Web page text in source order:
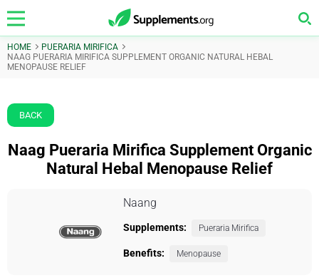
HOME
PUERARIA MIRIFICA
NAAG PUERARIA MIRIFICA SUPPLEMENT ORGANIC NATURAL HEBAL
MENOPAUSE RELIEF
BACK
Naag Pueraria Mirifica Supplement Organic
Natural Hebal Menopause Relief
Naang
Supplements: Pueraria Mirifica
Benefits: Menopause